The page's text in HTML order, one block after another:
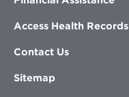
Access Health Records
Contact Us
Sitemap